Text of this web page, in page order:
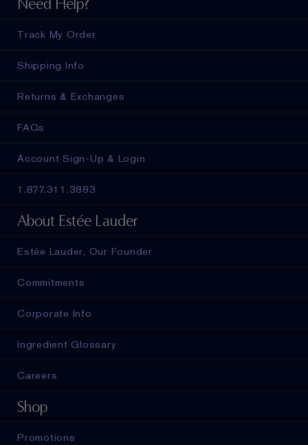
Track My Order
Shipping Info
Returns & Exchanges
FAQs
Account Sign-Up & Login
1.877.311.3883
About Estée Lauder
Estée Lauder, Our Founder
Commitments
Corporate Info
Ingredient Glossary
Careers
Shop
Promotions